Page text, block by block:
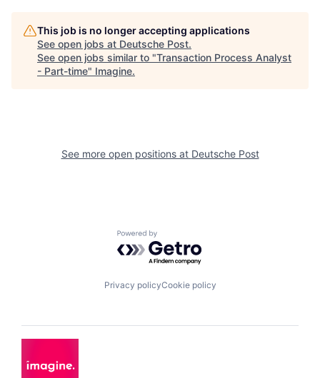
This job is no longer accepting applications
See open jobs at Deutsche Post.
See open jobs similar to "Transaction Process Analyst
- Part-time" Imagine.
See more open positions at Deutsche Post
Powered by Getro.com
Privacy policyCookie policy